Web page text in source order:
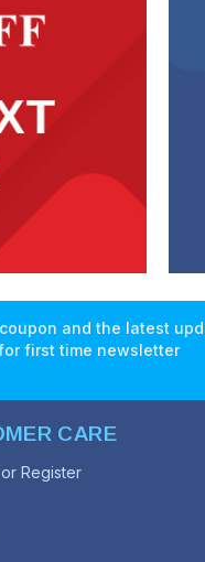
and the latest
first time newsletter
CARE
Register